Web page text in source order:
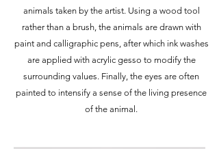
animals taken by the artist. Using a wood tool
rather than a brush, the animals are drawn with
paint and calligraphic pens, after which ink washes
are applied with acrylic gesso to modify the
surrounding values. Finally, the eyes are often
painted to intensify a sense of the living presence
of the animal.